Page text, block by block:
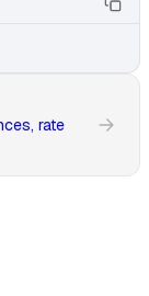
rate